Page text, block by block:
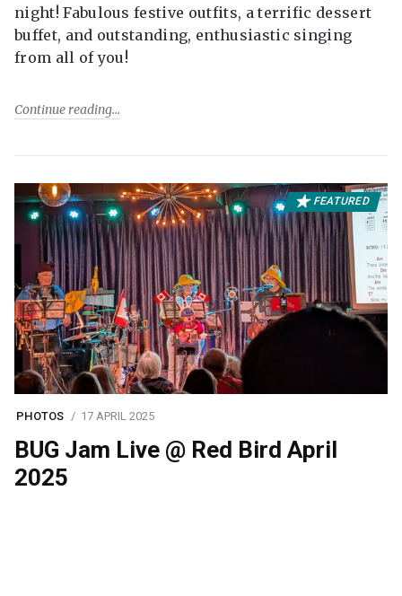
night! Fabulous festive outfits, a terrific dessert
buffet, and outstanding, enthusiastic singing
from all of you!
Continue reading
FEATURED
PHOTOS 17 APRIL 2025
BUG Jam Live @ Red Bird April
2025